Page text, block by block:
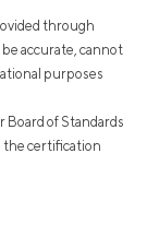
through
accurate, cannot
purposes
Board of Standards
the certification